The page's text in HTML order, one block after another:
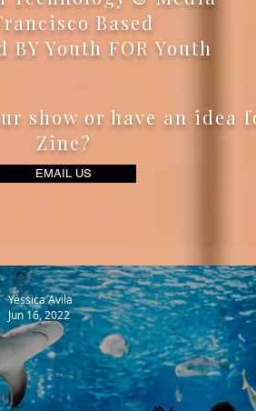
Based
BY Youth FOR Youth
show or have an idea
Zine?
EMAIL US
Yessica Avila
Jun 16, 2022